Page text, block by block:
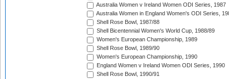
Australia Women v Ireland Women ODI Series, 1987
Australia Women in England Women's ODI Series,
Shell Rose Bowl, 1987/88
Shell Bicentennial Women's World Cup, 1988/89
Women's European Championship, 1989
Shell Rose Bowl, 1989/90
Women's European Championship, 1990
England Women v Ireland Women ODI Series, 1990
Shell Rose Bowl, 1990/91